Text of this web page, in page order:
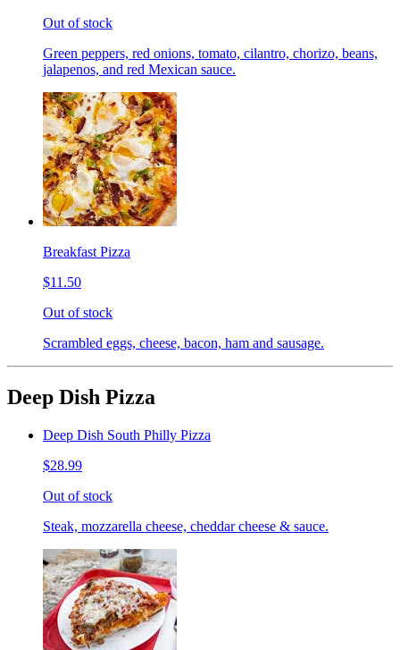
Out of stock
Green peppers, red onions, tomato, cilantro, chorizo, beans,
jalapenos, and red Mexican sauce.
Breakfast Pizza
$11.50
Out of stock
Scrambled eggs, cheese, bacon, ham and sausage.
Deep Dish Pizza
Deep Dish South Philly Pizza
$28.99
Out of stock
Steak, mozzarella cheese, cheddar cheese & sauce.